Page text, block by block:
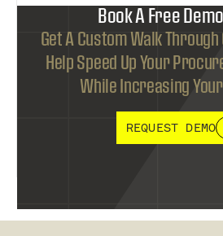
Book A Free
Get A Custom Walk Through
Help Speed Up Your
While Increasing
REQUEST DEMO